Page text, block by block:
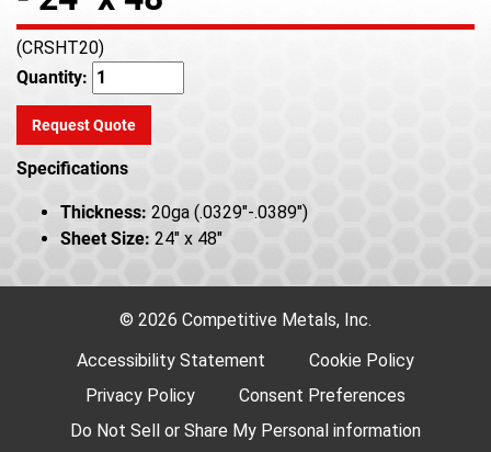
(CRSHT20)
Quantity:
Request Quote
Specifications
Thickness: 20ga (.0329"-.0389")
Sheet Size: 24" x 48"
© 2026 Competitive Metals, Inc.
Accessibility Statement
Cookie Policy
Privacy Policy
Consent Preferences
Do Not Sell or Share My Personal information